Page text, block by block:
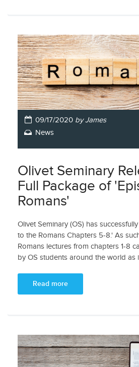
09/17/2020 by James
News
Olivet Seminary
Full Package of
Romans'
Olivet Seminary (OS) has
to the Romans Chapters 5-8.' As
Romans lectures from chapters 1-8
by OS students around the world as
Read more